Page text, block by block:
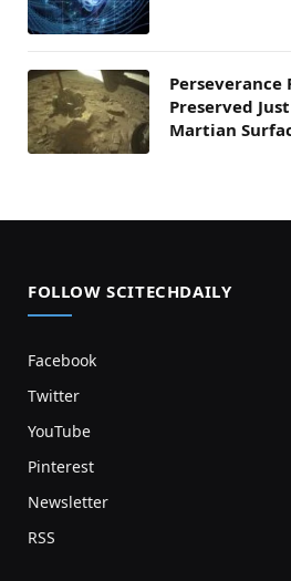
Perseverance
Preserved
Martian
FOLLOW SCITECHDAILY
Facebook
Twitter
YouTube
Pinterest
Newsletter
RSS